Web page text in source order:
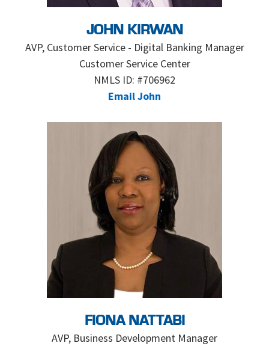
JOHN KIRWAN
AVP, Customer Service - Digital Banking Manager
Customer Service Center
NMLS ID: #706962
Email John
FIONA NATTABI
AVP, Business Development Manager